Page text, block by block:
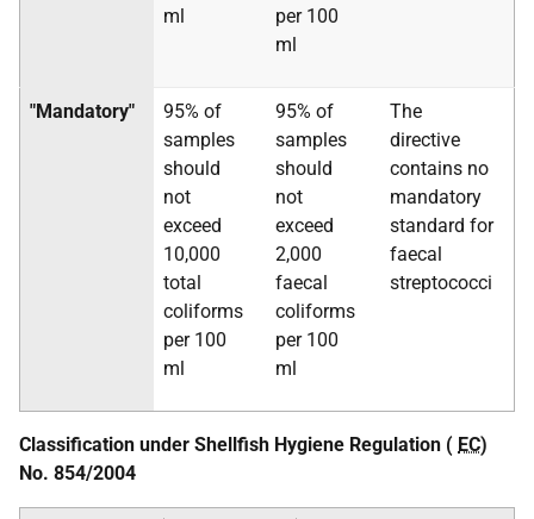
ml
per 100
ml
"Mandatory"
95% of
samples
should
not
exceed
10,000
total
coliforms
per 100
ml
95% of
samples
should
not
exceed
2,000
faecal
coliforms
per 100
ml
The
directive
contains no
mandatory
standard for
faecal
streptococci
Classification under Shellfish Hygiene Regulation ( EC)
No. 854/2004